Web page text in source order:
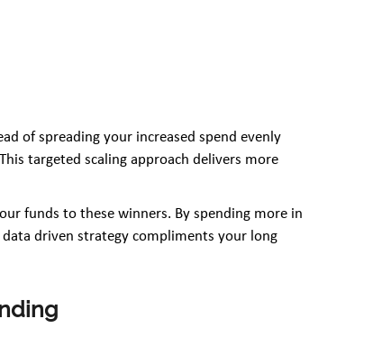
of spreading your increased spend evenly
targeted scaling approach delivers more
funds to these winners. By spending more in
driven strategy compliments your long